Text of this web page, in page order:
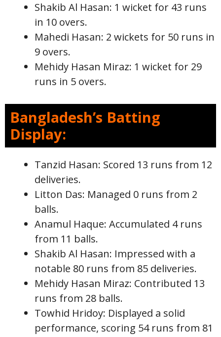
Shakib Al Hasan: 1 wicket for 43 runs
in 10 overs.
Mahedi Hasan: 2 wickets for 50 runs in
9 overs.
Mehidy Hasan Miraz: 1 wicket for 29
runs in 5 overs.
Bangladesh’s Batting
Display:
Tanzid Hasan: Scored 13 runs from 12
deliveries.
Litton Das: Managed 0 runs from 2
balls.
Anamul Haque: Accumulated 4 runs
from 11 balls.
Shakib Al Hasan: Impressed with a
notable 80 runs from 85 deliveries.
Mehidy Hasan Miraz: Contributed 13
runs from 28 balls.
Towhid Hridoy: Displayed a solid
performance, scoring 54 runs from 81